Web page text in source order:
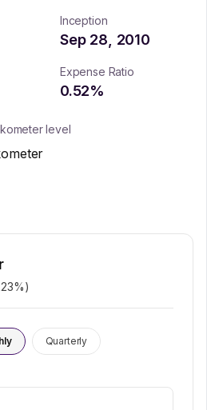
Inception
Sep 28, 2010
Expense Ratio
0.52%
level
%)
Quarterly